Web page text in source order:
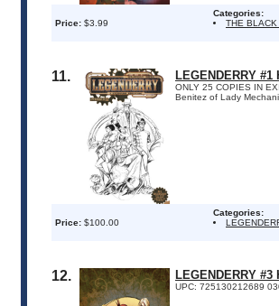
Price: $3.99
Categories:
THE BLACK
11. LEGENDERRY
ONLY 25 COPIES IN
Benitez of Lady
Price: $100.00
Categories:
12. LEGENDERRY
UPC: 725130212689